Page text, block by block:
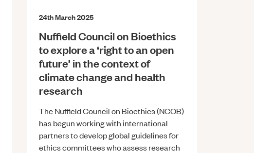
24th March 2025
Nuffield Council on Bioethics
to explore a ‘right to an open
future’ in the context of
climate change and health
research
The Nuffield Council on Bioethics (NCOB)
has begun working with international
partners to develop global guidelines for
ethics committees who assess research